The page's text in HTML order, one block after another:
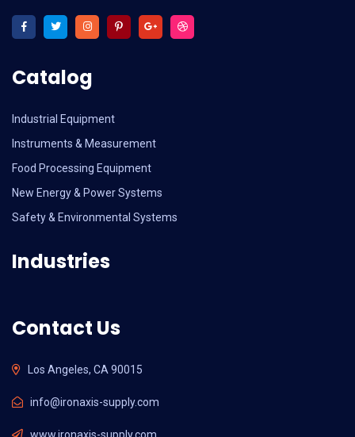
Catalog
Industrial Equipment
Instruments & Measurement
Food Processing Equipment
New Energy & Power Systems
Safety & Environmental Systems
Industries
Contact Us
Los Angeles, CA 90015
info@ironaxis-supply.com